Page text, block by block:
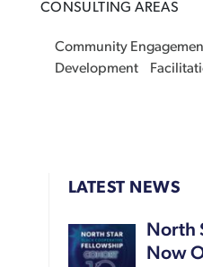
CONSULTING AREAS
Community
Development
LATEST NEWS
North
Now